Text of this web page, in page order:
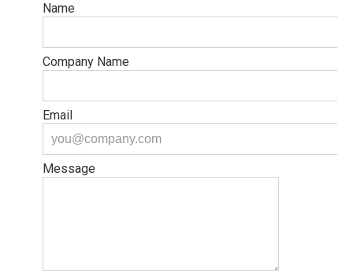
Name
Company Name
Email
Message